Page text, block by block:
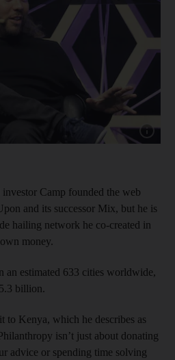
Show
investor Camp founded the web
and its successor Mix, but he is
hailing network he co-created in
money.
an estimated 633 cities worldwide,
billion.
to Kenya, which he describes as
isn’t just about donating
advice or spending time solving